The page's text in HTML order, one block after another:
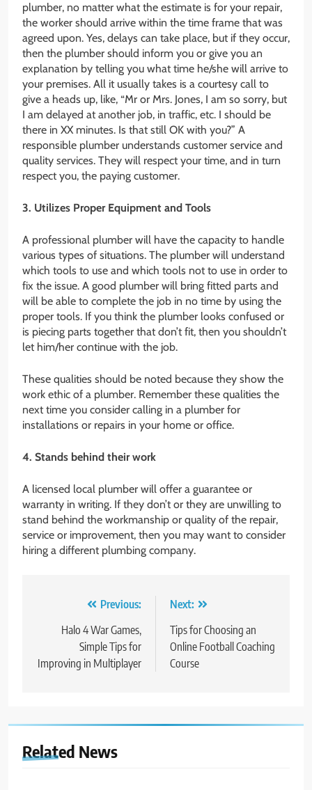
plumber, no matter what the estimate is for your repair,
the worker should arrive within the time frame that was
agreed upon. Yes, delays can take place, but if they occur,
then the plumber should inform you or give you an
explanation by telling you what time he/she will arrive to
your premises. All it usually takes is a courtesy call to
give a heads up, like, “Mr or Mrs. Jones, I am so sorry, but
I am delayed at another job, in traffic, etc. I should be
there in XX minutes. Is that still OK with you?” A
responsible plumber understands customer service and
quality services. They will respect your time, and in turn
respect you, the paying customer.
3. Utilizes Proper Equipment and Tools
A professional plumber will have the capacity to handle
various types of situations. The plumber will understand
which tools to use and which tools not to use in order to
fix the issue. A good plumber will bring fitted parts and
will be able to complete the job in no time by using the
proper tools. If you think the plumber looks confused or
is piecing parts together that don’t fit, then you shouldn’t
let him/her continue with the job.
These qualities should be noted because they show the
work ethic of a plumber. Remember these qualities the
next time you consider calling in a plumber for
installations or repairs in your home or office.
4. Stands behind their work
A licensed local plumber will offer a guarantee or
warranty in writing. If they don’t or they are unwilling to
stand behind the workmanship or quality of the repair,
service or improvement, then you may want to consider
hiring a different plumbing company.
navigation
Previous:
Halo 4 War Games,
Simple Tips for
Improving in Multiplayer
Next:
Tips for Choosing an
Online Football Coaching
Course
Related News